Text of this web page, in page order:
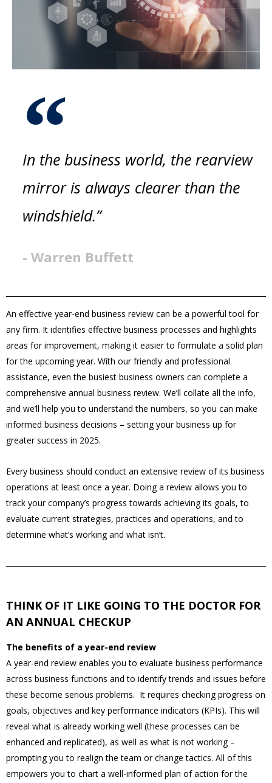
In the business world, the rearview
mirror is always clearer than the
windshield.”
- Warren Buffett
An effective year-end business review can be a powerful tool for
any firm. It identifies effective business processes and highlights
areas for improvement, making it easier to formulate a solid plan
for the upcoming year. With our friendly and professional
assistance, even the busiest business owners can complete a
comprehensive annual business review. We’ll collate all the info,
and we’ll help you to understand the numbers, so you can make
informed business decisions – setting your business up for
greater success in 2025.
Every business should conduct an extensive review of its business
operations at least once a year. Doing a review allows you to
track your company’s progress towards achieving its goals, to
evaluate current strategies, practices and operations, and to
determine what’s working and what isn’t.
THINK OF IT LIKE GOING TO THE DOCTOR FOR
AN ANNUAL CHECKUP
The benefits of a year-end review
A year-end review enables you to evaluate business performance
across business functions and to identify trends and issues before
these become serious problems. It requires checking progress on
goals, objectives and key performance indicators (KPIs). This will
reveal what is already working well (these processes can be
enhanced and replicated), as well as what is not working –
prompting you to realign the team or change tactics. All of this
empowers you to chart a well-informed plan of action for the